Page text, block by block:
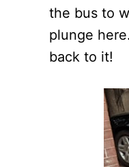
the bus to
plunge
back to it!